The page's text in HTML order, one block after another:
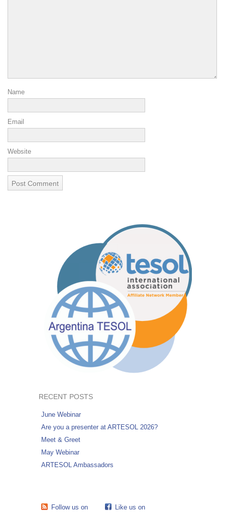
Name
Email
Website
RECENT POSTS
June Webinar
Are you a presenter at ARTESOL 2026?
Meet & Greet
May Webinar
ARTESOL Ambassadors
Follow us on
Like us on